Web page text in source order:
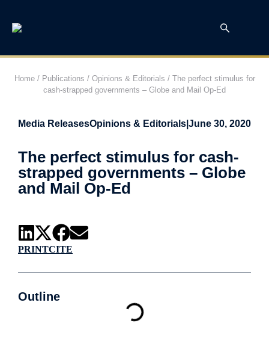
Home/ Publications / Opinions & Editorials / The perfect stimulus for
cash-strapped governments – Globe and Mail Op-Ed
Media ReleasesOpinions & Editorials June 30, 2020
The perfect stimulus for cash-
strapped governments – Globe
and Mail Op-Ed
PRINTCITE
Outline